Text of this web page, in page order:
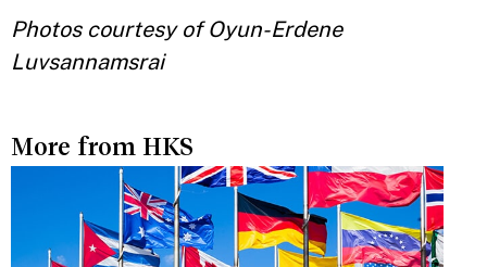
Photos courtesy of Oyun-Erdene
Luvsannamsrai
More from HKS